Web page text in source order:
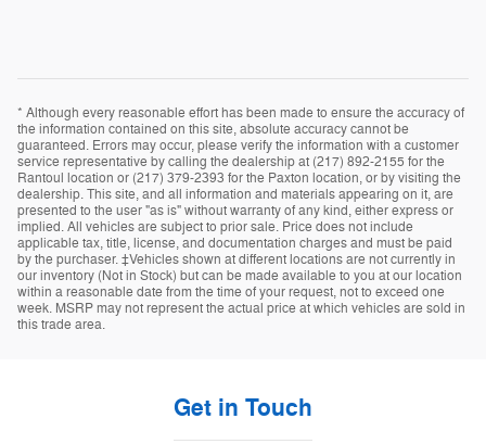
* Although every reasonable effort has been made to ensure the accuracy of
the information contained on this site, absolute accuracy cannot be
guaranteed. Errors may occur, please verify the information with a customer
service representative by calling the dealership at (217) 892-2155 for the
Rantoul location or (217) 379-2393 for the Paxton location, or by visiting the
dealership. This site, and all information and materials appearing on it, are
presented to the user "as is" without warranty of any kind, either express or
implied. All vehicles are subject to prior sale. Price does not include
applicable tax, title, license, and documentation charges and must be paid
by the purchaser. ‡Vehicles shown at different locations are not currently in
our inventory (Not in Stock) but can be made available to you at our location
within a reasonable date from the time of your request, not to exceed one
week. MSRP may not represent the actual price at which vehicles are sold in
this trade area.
Get in Touch